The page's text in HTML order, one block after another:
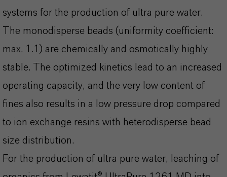
systems for the production of ultra pure water.
The monodisperse beads (uniformity coefficient:
max. 1.1) are chemically and osmotically highly
stable. The optimized kinetics lead to an increased
operating capacity, and the very low content of
fines also results in a low pressure drop compared
to ion exchange resins with heterodisperse bead
size distribution.
For the production of ultra pure water, leaching of